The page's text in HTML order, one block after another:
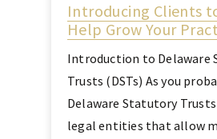
Introducing Clients
Help Grow Your
Introduction to Delaware
Trusts (DSTs) As you
Delaware Statutory Trusts
legal entities that allow